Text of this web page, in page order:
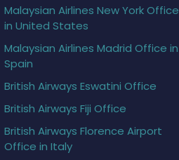
Malaysian Airlines New York Office
in United States
Malaysian Airlines Madrid Office in
Spain
British Airways Eswatini Office
British Airways Fiji Office
British Airways Florence Airport
Office in Italy